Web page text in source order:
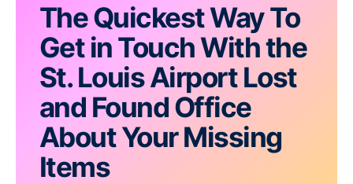
The Quickest Way To
Get in Touch With the
St. Louis Airport Lost
and Found Office
About Your Missing
Items